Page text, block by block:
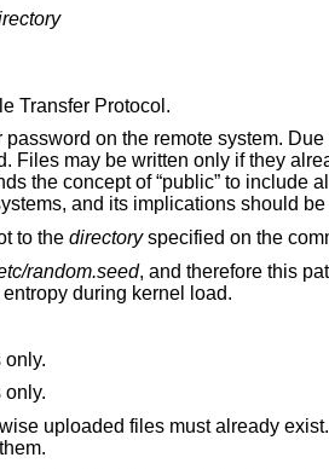
Transfer Protocol.
on the remote system.
Files may be written only if they
the concept of “public” to include
and its implications should
to the directoryspecified on the
random.seed, and therefore this
during kernel load.
only.
only.
exist. Files are created with default permissions
to them.